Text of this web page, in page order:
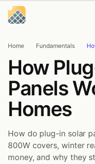
Skip
content
Skip
content
Home Fundamentals
How
Panels
Homes
How do plug-in solar
800W covers, winter
money, and why they